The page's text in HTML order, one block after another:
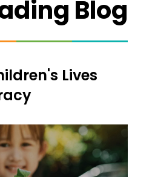
Blog
Lives